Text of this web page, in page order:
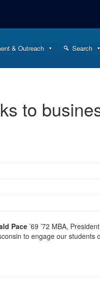
& Outreach Search
to
Pace ’69 ’72 MBA,
to engage our students